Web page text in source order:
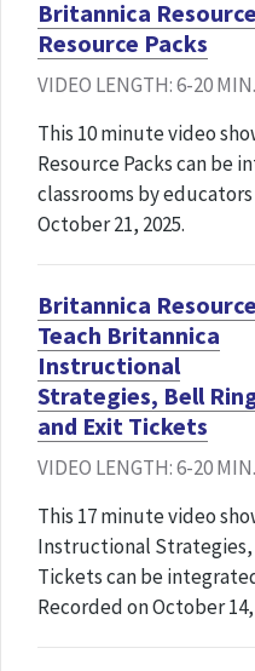
Britannica
Resource Packs
VIDEO LENGTH: 6-20 MIN.
This 10 minute video
Resource Packs can be
classrooms by
October 21, 2025.
Britannica
Teach Britannica
Instructional
Strategies, Bell
and Exit Tickets
VIDEO LENGTH: 6-20 MIN.
This 17 minute video
Instructional Strategies,
Tickets can be
Recorded on October 14,